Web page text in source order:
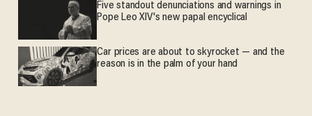
Five standout denunciations and warnings in
Pope Leo XIV's new papal encyclical
Car prices are about to skyrocket — and the
reason is in the palm of your hand